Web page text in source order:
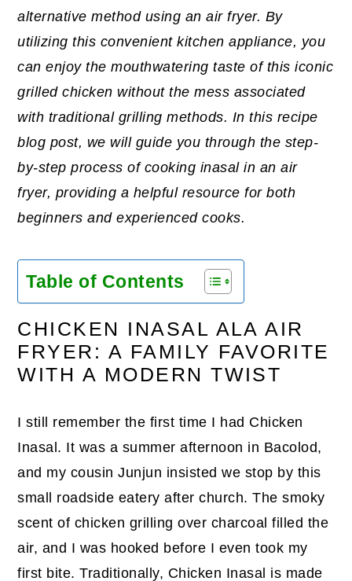
alternative method using an air fryer. By
utilizing this convenient kitchen appliance, you
can enjoy the mouthwatering taste of this iconic
grilled chicken without the mess associated
with traditional grilling methods. In this recipe
blog post, we will guide you through the step-
by-step process of cooking inasal in an air
fryer, providing a helpful resource for both
beginners and experienced cooks.
Table of Contents
CHICKEN INASAL ALA AIR
FRYER: A FAMILY FAVORITE
WITH A MODERN TWIST
I still remember the first time I had Chicken
Inasal. It was a summer afternoon in Bacolod,
and my cousin Junjun insisted we stop by this
small roadside eatery after church. The smoky
scent of chicken grilling over charcoal filled the
air, and I was hooked before I even took my
first bite. Traditionally, Chicken Inasal is made